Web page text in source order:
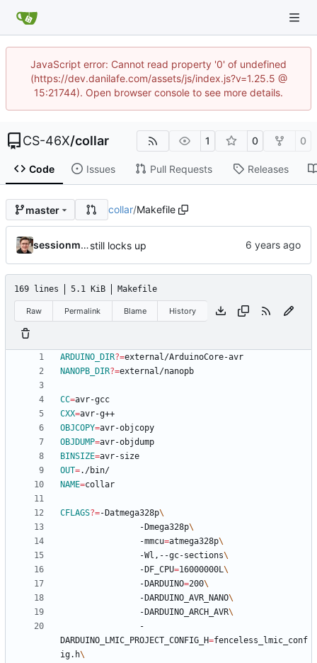
JavaScript error: Cannot read property '0' of undefined
(https://dev.danilafe.com/assets/js/index.js?v=1.25.5 @
15:21744). Open browser console to see more details.
CS-46X/collar 1 0 0
Code Issues Pull Requests Releases
master collar/Makefile
sessionm21still locks up
169 lines 5.1 KiB Makefile
Raw Permalink Blame History
ARDUINO_DIR?=
NANOPB_DIR?=
CC=
CXX=
OBJCOPY=
OBJDUMP=
BINSIZE=
OUT=
NAME=
CFLAGS?=-Datmega328p
				-Dmega328p
				-mmcu
=atmega328p
				-Wl,--gc-sections
				-DF_CPU
=16000000L
				-DARDUINO
=200
				-DARDUINO_AVR_NANO
				-DARDUINO_ARCH_AVR
DARDUINO_LMIC_PROJECT_CONFIG_H=fenceless_lmic_conf
ig.h